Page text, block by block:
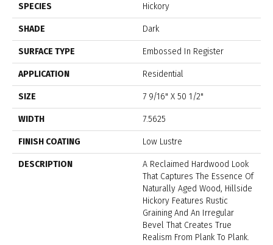
SPECIES Hickory
SHADE Dark
SURFACE TYPE Embossed In Register
APPLICATION Residential
SIZE 7 9/16" X 50 1/2"
WIDTH 7.5625
FINISH COATING Low Lustre
DESCRIPTION
A Reclaimed Hardwood Look
That Captures The Essence Of
Naturally Aged Wood, Hillside
Hickory Features Rustic
Graining And An Irregular
Bevel That Creates True
Realism From Plank To Plank.